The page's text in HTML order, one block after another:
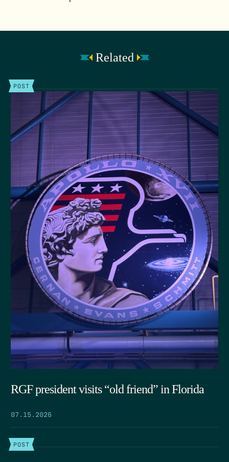
Related
POST
RGF president visits “old friend” in Florida
07.15.2026
POST